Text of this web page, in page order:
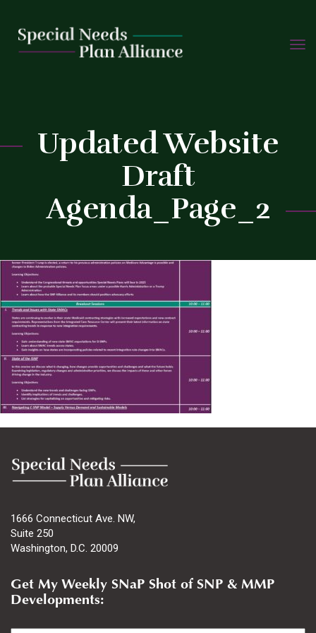
Skip
Updated Website
Draft
Agenda_Page_2
1666 Connecticut Ave. NW,
Suite 250
Washington, D.C. 20009
Get My Weekly SNaP Shot of SNP & MMP
Developments:
Email *